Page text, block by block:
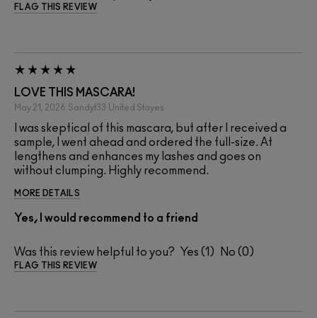
FLAG THIS REVIEW
LOVE THIS MASCARA!
May 21, 2026 Sandyt33 United Stayes
I was skeptical of this mascara, but after I received a
sample, I went ahead and ordered the full-size. At
lengthens and enhances my lashes and goes on
without clumping. Highly recommend.
MORE DETAILS
Yes, I would recommend to a friend
Was this review helpful to you? 1 0
FLAG THIS REVIEW